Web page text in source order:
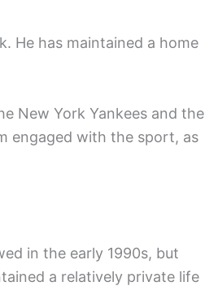
He has maintained a home
New York Yankees and the
engaged with the sport, as
in the early 1990s, but
a relatively private life